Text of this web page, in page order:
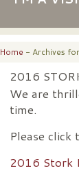
Home - Archives
2016
We are
time.
Please
2016 Stork